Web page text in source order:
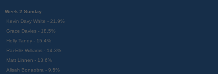
Week 2 Sunday
Kevin Davy White - 21.9%
Grace Davies - 18.5%
Holly Tandy - 15.4%
Rai-Elle Williams - 14.3%
Matt Linnen - 13.6%
Alisah Bonaobra - 9.5%